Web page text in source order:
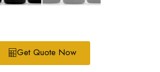
Get Quote Now